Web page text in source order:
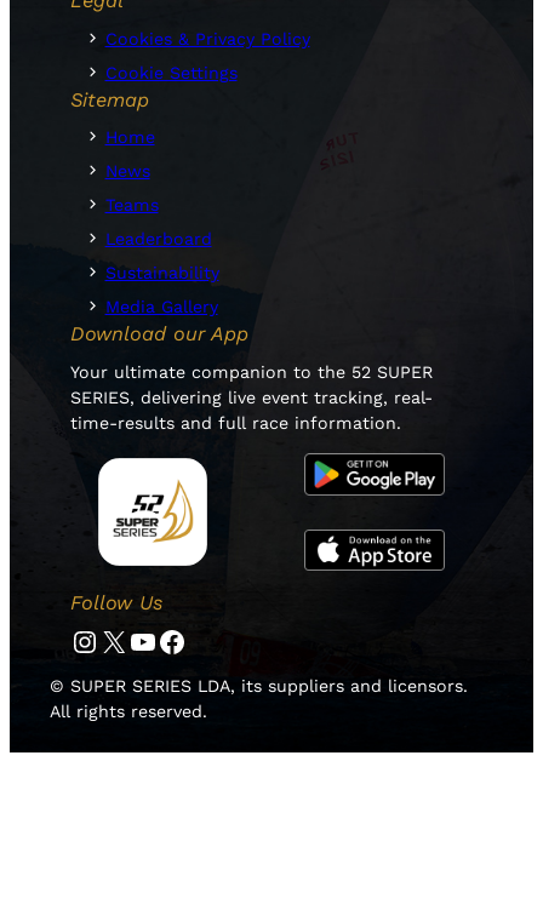
Cookies & Privacy Policy
Cookie Settings
Sitemap
Home
News
Teams
Leaderboard
Sustainability
Media Gallery
Download our App
Your ultimate companion to the 52 SUPER
SERIES, delivering live event tracking, real-
time-results and full race information.
Follow Us
Instagram Twitter YouTube Facebook
© SUPER SERIES LDA, its suppliers and licensors.
All rights reserved.